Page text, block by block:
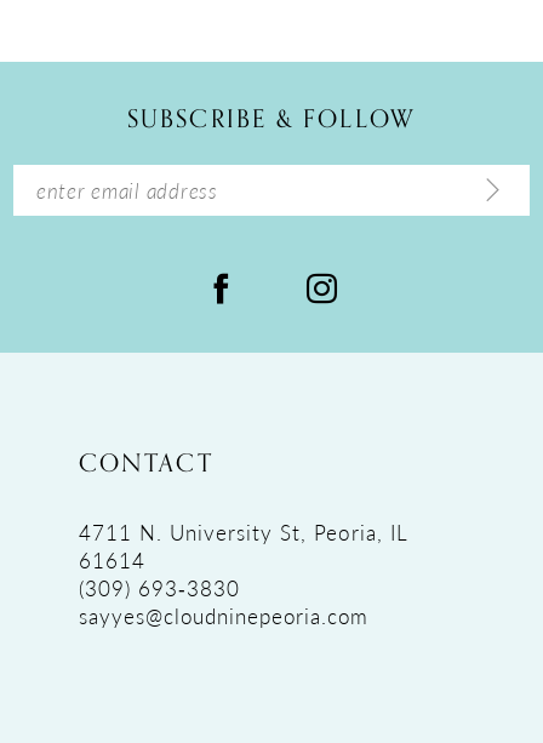
14
SUBSCRIBE & FOLLOW
CONTACT
4711 N. University St, Peoria, IL
61614
(309) 693‑3830
sayyes@cloudninepeoria.com